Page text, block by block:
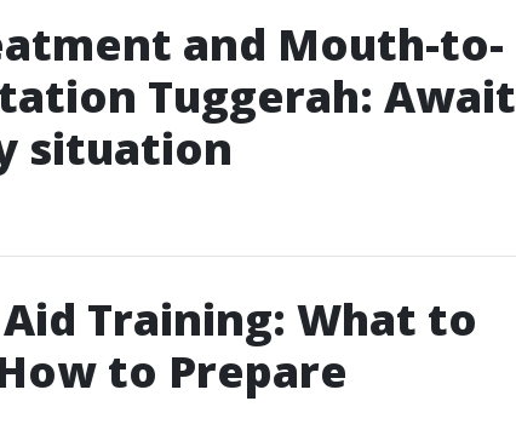
and Mouth-to-
Tuggerah: Await
situation
Training: What to
to Prepare